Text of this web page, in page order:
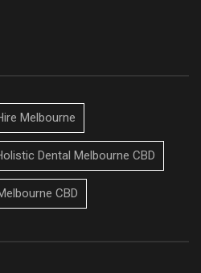
Melbourne
Dental Melbourne CBD
CBD